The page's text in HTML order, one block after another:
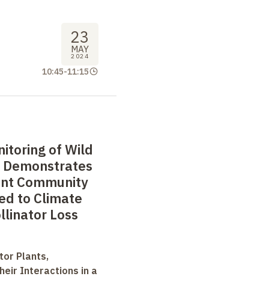
23
MAY
2024
10:45-11:15
of Wild
Demonstrates
Community
to Climate
Loss
Plants,
Interactions in a